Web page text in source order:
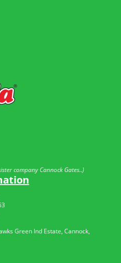
company Cannock Gates..)
Green Ind Estate, Cannock,